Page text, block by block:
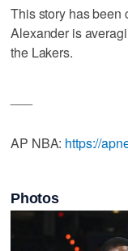
This story has been
Alexander is
the Lakers.
AP NBA: https://
Photos